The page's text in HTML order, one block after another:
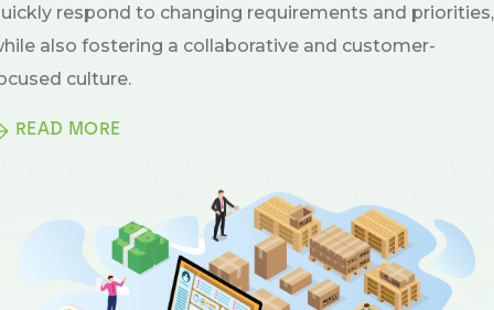
respond to changing requirements and priorities,
also fostering a collaborative and customer-
culture.
READ MORE